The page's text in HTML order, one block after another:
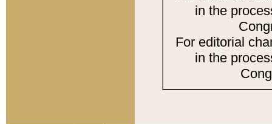
in the
For editorial
in the